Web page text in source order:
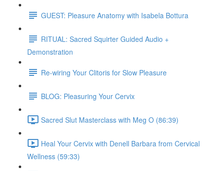
GUEST: Pleasure Anatomy with Isabela Bottura
RITUAL: Sacred Squirter Guided Audio +
Demonstration
Re-wiring Your Clitoris for Slow Pleasure
BLOG: Pleasuring Your Cervix
Sacred Slut Masterclass with Meg O (86:39)
Heal Your Cervix with Denell Barbara from Cervical
Wellness (59:33)